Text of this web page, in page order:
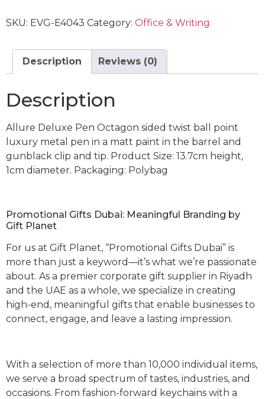
SKU: EVG-E4043 Category: Office & Writing
Description Reviews (0)
Description
Allure Deluxe Pen Octagon sided twist ball point
luxury metal pen in a matt paint in the barrel and
gunblack clip and tip. Product Size: 13.7cm height,
1cm diameter. Packaging: Polybag
Promotional Gifts Dubai: Meaningful Branding by
Gift Planet
For us at Gift Planet, “Promotional Gifts Dubai” is
more than just a keyword—it’s what we’re passionate
about. As a premier corporate gift supplier in Riyadh
and the UAE as a whole, we specialize in creating
high-end, meaningful gifts that enable businesses to
connect, engage, and leave a lasting impression.
With a selection of more than 10,000 individual items,
we serve a broad spectrum of tastes, industries, and
occasions. From fashion-forward keychains with a